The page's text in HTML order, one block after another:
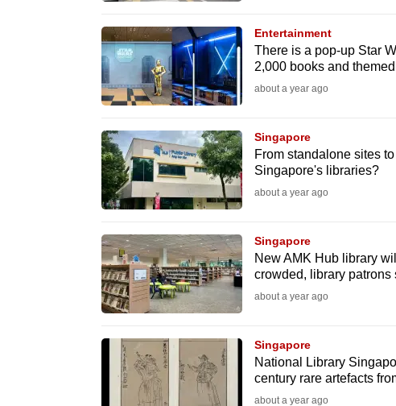
Entertainment
There is a pop-up Star
2,000 books and
about a year ago
Singapore
From standalone sites
Singapore's libraries?
about a year ago
Singapore
New AMK Hub library
crowded, library patrons
about a year ago
Singapore
National Library
century rare artefacts
about a year ago
upgrade
supported
experience,
download